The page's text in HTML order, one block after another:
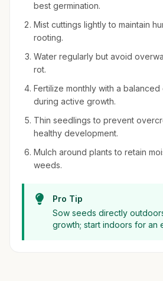
best germination.
Mist cuttings lightly to maintain
rooting.
Water regularly but avoid
rot.
Fertilize monthly with a
during active growth.
Thin seedlings to prevent
healthy development.
Mulch around plants to retain
weeds.
Pro Tip
Sow seeds directly
growth; start indoors for an